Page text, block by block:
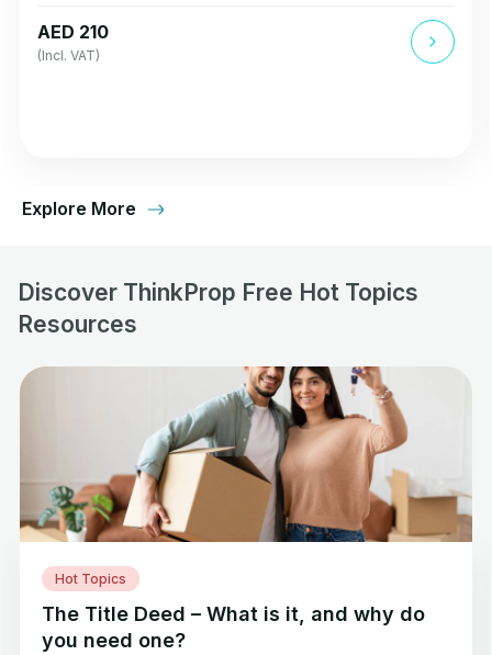
AED 210
(Incl. VAT)
Explore More
Discover ThinkProp Free Hot Topics
Resources
Hot Topics
The Title Deed – What is it, and why do
you need one?